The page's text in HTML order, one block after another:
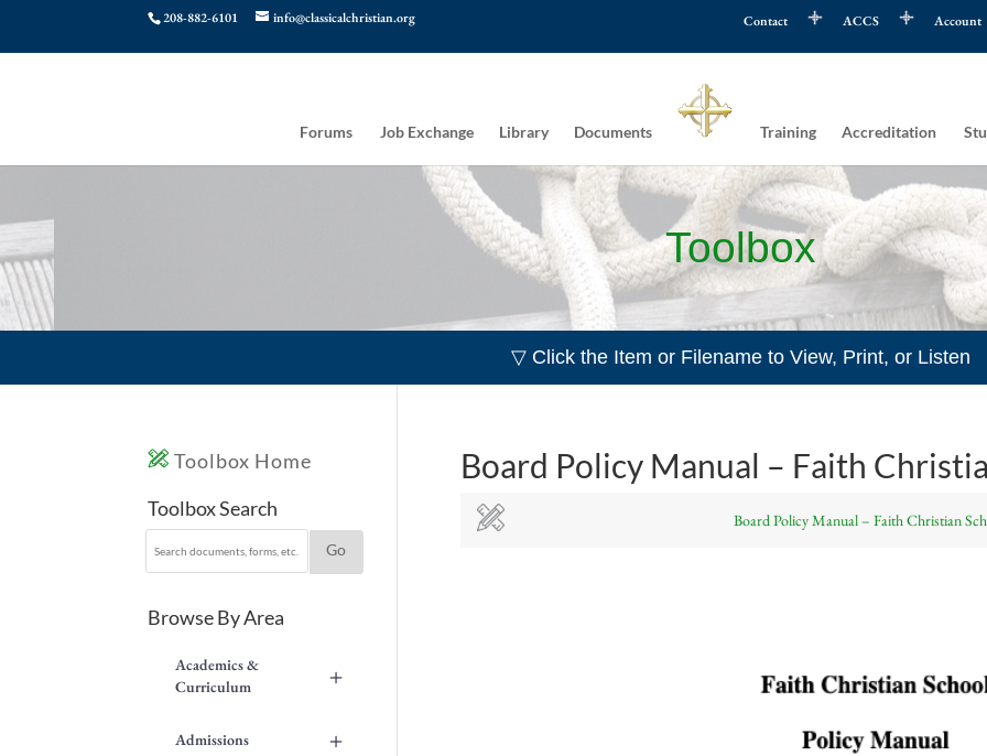
208-882-6101 info@classicalchristian.org Contact ACCS Account
Forums Job Exchange Library Documents Training Accreditation
Toolbox
▽ Click the Item or Filename to View, Print, or Listen
Toolbox Home
Toolbox Search
Browse By Area
+
Academics &
Curriculum
+
Admissions
Board Policy Manual – Faith
Board Policy Manual – Faith Christian